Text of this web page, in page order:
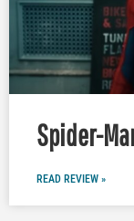
Spider-
READ REVIEW »